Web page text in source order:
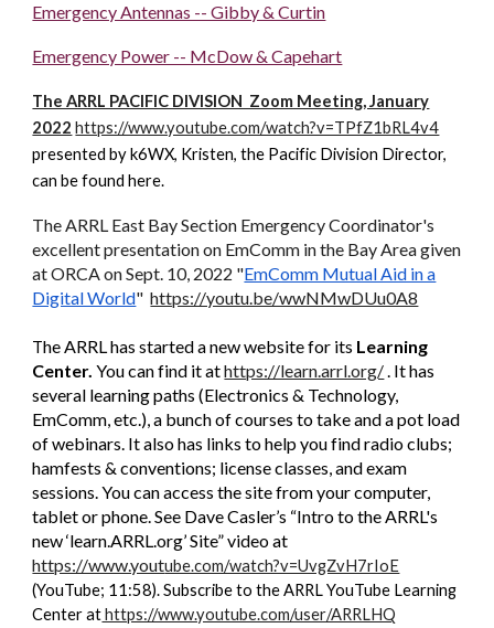
Emergency Antennas -- Gibby & Curtin
Emergency Power -- McDow & Capehart
The ARRL PACIFIC DIVISION Zoom Meeting, January
2022 https://www.youtube.com/watch?v=TPfZ1bRL4v4
presented by k6WX, Kristen, the Pacific Division Director,
can be found here.
The ARRL East Bay Section Emergency Coordinator's
excellent presentation on EmComm in the Bay Area given
at ORCA on Sept. 10, 2022 "EmComm Mutual Aid in a
Digital World"https://youtu.be/wwNMwDUu0A8
The ARRL has started a new website for its Learning
Center. You can find it athttps://learn.arrl.org/. It has
several learning paths (Electronics & Technology,
EmComm, etc.), a bunch of courses to take and a pot load
of webinars. It also has links to help you find radio clubs;
hamfests & conventions; license classes, and exam
sessions. You can access the site from your computer,
tablet or phone. See Dave Casler’s “Intro to the ARRL's
new ‘learn.ARRL.org’ Site” video at
https://www.youtube.com/watch?v=UvgZvH7rIoE
(YouTube; 11:58). Subscribe to the ARRL YouTube Learning
Center athttps://www.youtube.com/user/ARRLHQ